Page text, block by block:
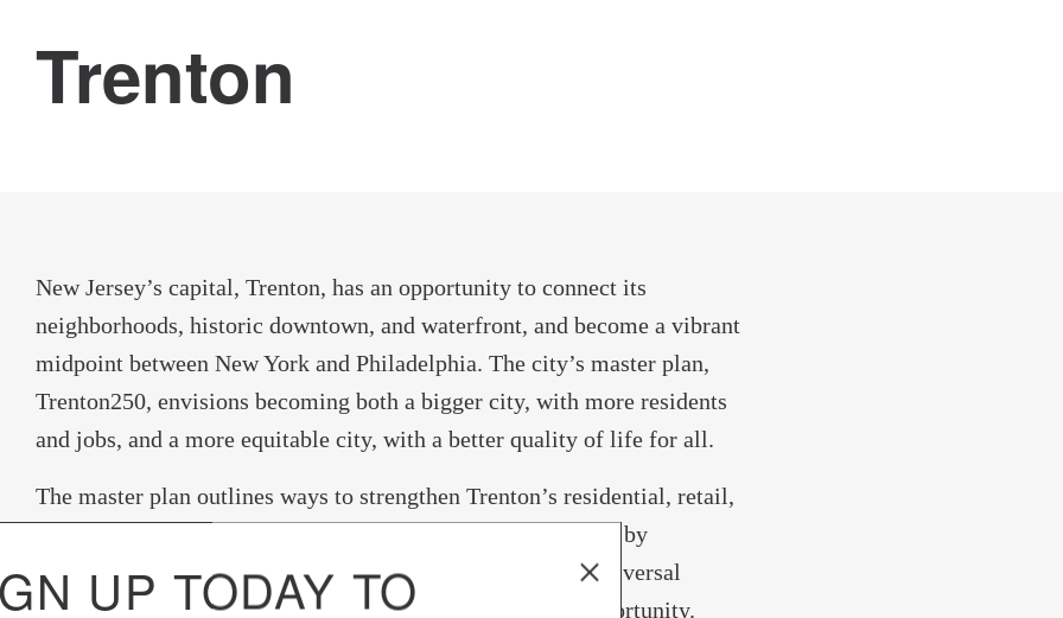
Trenton
New Jersey’s capital, Trenton, has an opportunity to connect its
neighborhoods, historic downtown, and waterfront, and become a vibrant
midpoint between New York and Philadelphia. The city’s master plan,
Trenton250, envisions becoming both a bigger city, with more residents
and jobs, and a more equitable city, with a better quality of life for all.
The master plan outlines ways to strengthen Trenton’s residential, retail,
and cultural sectors with a diverse local economy, supported by
investments in education and the arts. The plan promotes universal
access to the internet to enhance innovation and expand opportunity.
UP TODAY TO